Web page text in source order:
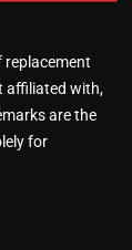
replacement
affiliated with,
are the
for